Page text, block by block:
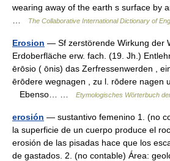
wearing away of the earth s surface by
The Collaborative International Dictionary of
Erosion — Sf zerstörende Wirkung der
Erdoberfläche erw. fach. (19. Jh.)
ērōsio ( ōnis) das Zerfressenwerden ,
ērōdere wegnagen , zu l. rōdere nagen
Ebenso… …
Etymologisches Wörterbuch
erosión — sustantivo femenino 1. (no
la superficie de un cuerpo produce el
erosión de las pisadas hace que los
de gastados. 2. (no contable) Área: